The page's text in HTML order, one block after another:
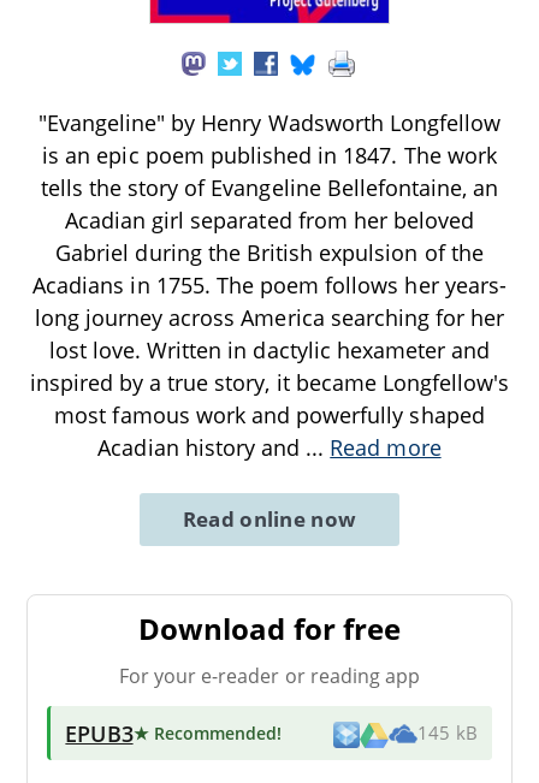
"Evangeline" by Henry Wadsworth Longfellow
is an epic poem published in 1847. The work
tells the story of Evangeline Bellefontaine, an
Acadian girl separated from her beloved
Gabriel during the British expulsion of the
Acadians in 1755. The poem follows her years-
long journey across America searching for her
lost love. Written in dactylic hexameter and
inspired by a true story, it became Longfellow's
most famous work and powerfully shaped
Acadian history and ... Read more
Read online now
Download for free
For your e-reader or reading app
EPUB3★ Recommended! 145 kB